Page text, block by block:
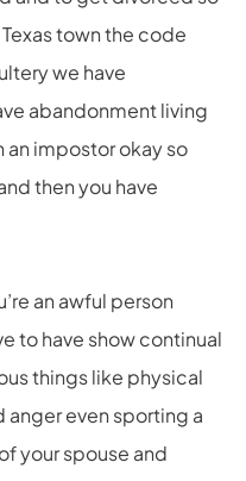
town the code
we have
abandonment living
an impostor okay so
then you have
an awful person
to have show continual
things like physical
even sporting a
your spouse and